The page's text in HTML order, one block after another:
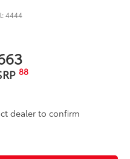
4444
88
dealer to confirm